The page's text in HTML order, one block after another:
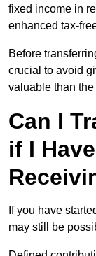
fixed income in
enhanced tax-
Before
crucial to avoid
valuable than
Can I
if I
If you have
may still be